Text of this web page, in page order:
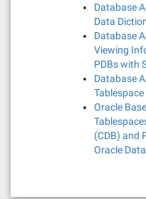
Database
Data
Database
Viewing
PDBs with
Database
Oracle
(CDB) and
Oracle